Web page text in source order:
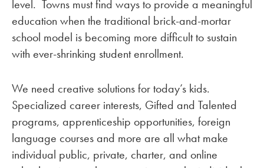
level. Towns must find ways to provide a meaningful
education when the traditional brick-and-mortar
school model is becoming more difficult to sustain
with ever-shrinking student enrollment.
We need creative solutions for today’s kids.
Specialized career interests, Gifted and Talented
programs, apprenticeship opportunities, foreign
language courses and more are all what make
individual public, private, charter, and online